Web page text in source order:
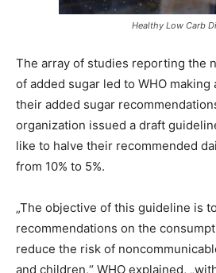
Healthy Low Carb
The array of studies reporting the
of added sugar led to WHO
their added sugar
organization issued a draft
like to halve their recommended
from 10% to 5%.
„The objective of this guideline is
recommendations on the
reduce the risk of
and children,“ WHO explained,